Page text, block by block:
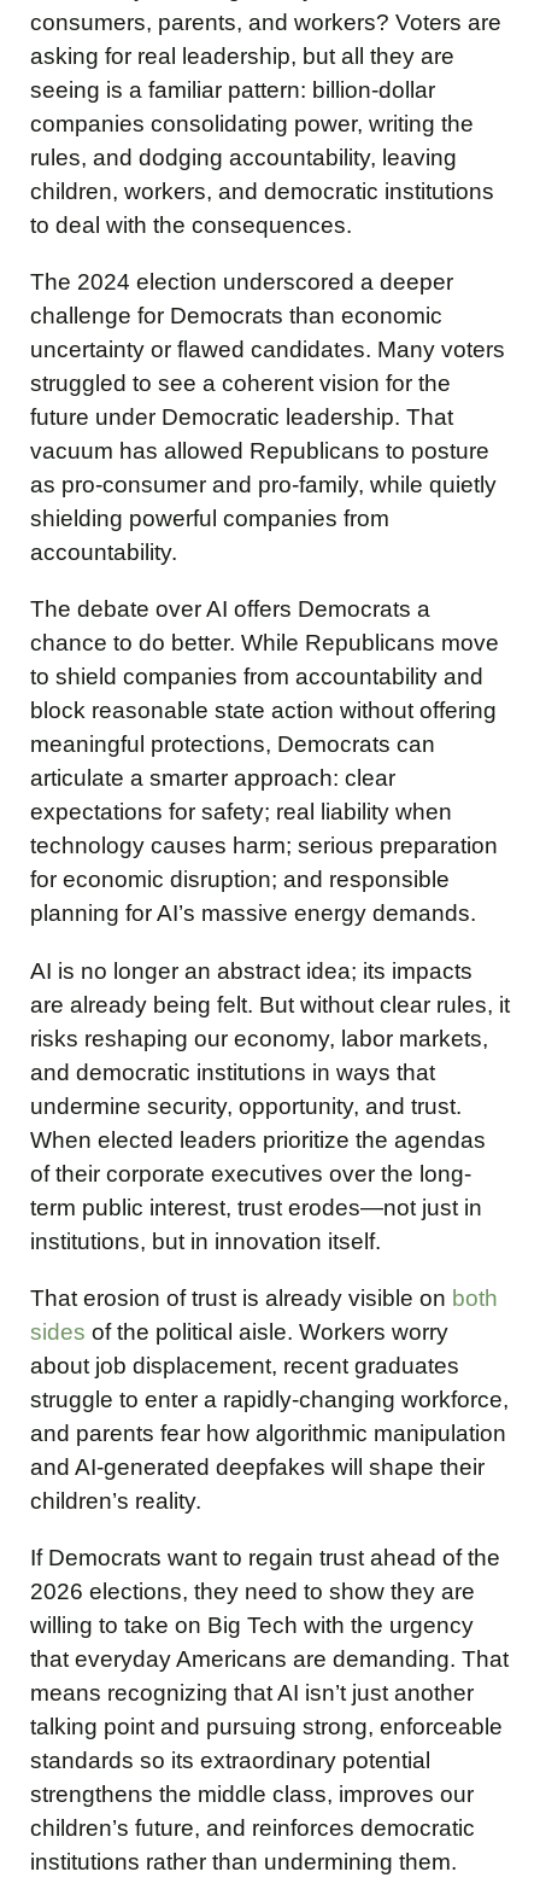
consumers, parents, and workers? Voters are
asking for real leadership, but all they are
seeing is a familiar pattern: billion-dollar
companies consolidating power, writing the
rules, and dodging accountability, leaving
children, workers, and democratic institutions
to deal with the consequences.
The 2024 election underscored a deeper
challenge for Democrats than economic
uncertainty or flawed candidates. Many voters
struggled to see a coherent vision for the
future under Democratic leadership. That
vacuum has allowed Republicans to posture
as pro-consumer and pro-family, while quietly
shielding powerful companies from
accountability.
The debate over AI offers Democrats a
chance to do better. While Republicans move
to shield companies from accountability and
block reasonable state action without offering
meaningful protections, Democrats can
articulate a smarter approach: clear
expectations for safety; real liability when
technology causes harm; serious preparation
for economic disruption; and responsible
planning for AI’s massive energy demands.
AI is no longer an abstract idea; its impacts
are already being felt. But without clear rules, it
risks reshaping our economy, labor markets,
and democratic institutions in ways that
undermine security, opportunity, and trust.
When elected leaders prioritize the agendas
of their corporate executives over the long-
term public interest, trust erodes—not just in
institutions, but in innovation itself.
That erosion of trust is already visible on both
sides of the political aisle. Workers worry
about job displacement, recent graduates
struggle to enter a rapidly-changing workforce,
and parents fear how algorithmic manipulation
and AI-generated deepfakes will shape their
children’s reality.
If Democrats want to regain trust ahead of the
2026 elections, they need to show they are
willing to take on Big Tech with the urgency
that everyday Americans are demanding. That
means recognizing that AI isn’t just another
talking point and pursuing strong, enforceable
standards so its extraordinary potential
strengthens the middle class, improves our
children’s future, and reinforces democratic
institutions rather than undermining them.